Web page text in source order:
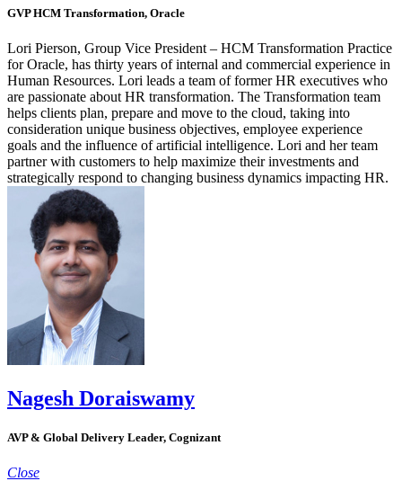
GVP HCM Transformation, Oracle
Lori Pierson, Group Vice President – HCM Transformation Practice
for Oracle, has thirty years of internal and commercial experience in
Human Resources. Lori leads a team of former HR executives who
are passionate about HR transformation. The Transformation team
helps clients plan, prepare and move to the cloud, taking into
consideration unique business objectives, employee experience
goals and the influence of artificial intelligence. Lori and her team
partner with customers to help maximize their investments and
strategically respond to changing business dynamics impacting HR.
Nagesh Doraiswamy
AVP & Global Delivery Leader, Cognizant
Close